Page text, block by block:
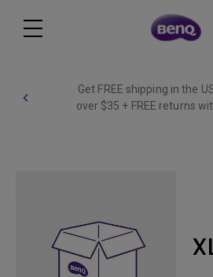
Get FREE shipping in the
over $35 + FREE returns